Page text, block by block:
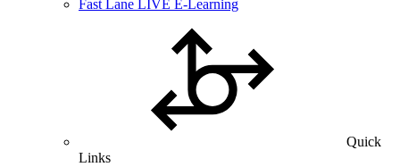
Fast Lane LIVE E-Learning
Quick
Links